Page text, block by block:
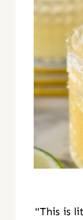
"This is